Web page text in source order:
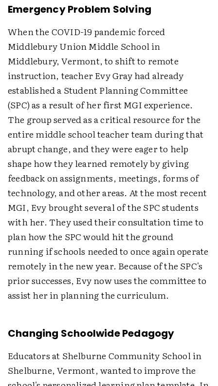
Emergency Problem Solving
When the COVID-19 pandemic forced
Middlebury Union Middle School in
Middlebury, Vermont, to shift to remote
instruction, teacher Evy Gray had already
established a Student Planning Committee
(SPC) as a result of her first MGI experience.
The group served as a critical resource for the
entire middle school teacher team during that
abrupt change, and they were eager to help
shape how they learned remotely by giving
feedback on assignments, meetings, forms of
technology, and other areas. At the most recent
MGI, Evy brought several of the SPC students
with her. They used their consultation time to
plan how the SPC would hit the ground
running if schools needed to once again operate
remotely in the new year. Because of the SPC's
prior successes, Evy now uses the committee to
assist her in planning the curriculum.
Changing Schoolwide Pedagogy
Educators at Shelburne Community School in
Shelburne, Vermont, wanted to improve the